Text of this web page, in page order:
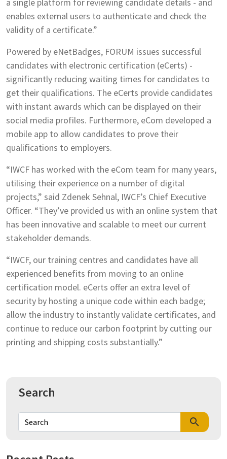
enables external users to authenticate and check the
validity of a certificate.”
Powered by eNetBadges, FORUM issues successful
candidates with electronic certification (eCerts) -
significantly reducing waiting times for candidates to
get their qualifications. The eCerts provide candidates
with instant awards which can be displayed on their
social media profiles. Furthermore, eCom developed a
mobile app to allow candidates to prove their
qualifications to employers.
“IWCF has worked with the eCom team for many years,
utilising their experience on a number of digital
projects,” said Zdenek Sehnal, IWCF’s Chief Executive
Officer. “They’ve provided us with an online system that
has been innovative and scalable to meet our current
stakeholder demands.
“IWCF, our training centres and candidates have all
experienced benefits from moving to an online
certification model. eCerts offer an extra level of
security by hosting a unique code within each badge;
allow the industry to instantly validate certificates, and
continue to reduce our carbon footprint by cutting our
printing and shipping costs substantially.”
Search
search